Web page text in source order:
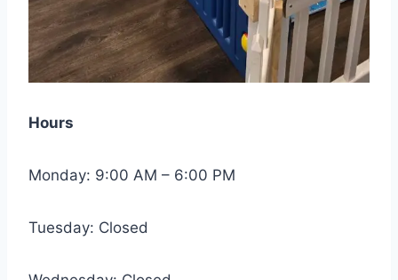
Hours
Monday: 9:00 AM – 6:00 PM
Tuesday: Closed